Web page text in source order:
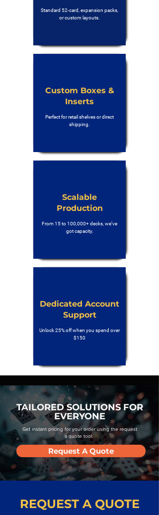
Standard 52-card, expansion packs,
or custom layouts.
Custom Boxes &
Inserts
Perfect for retail shelves or direct
shipping.
Scalable
Production
From 15 to 100,000+ decks, we’ve
got capacity.
Dedicated Account
Support
Unlock 25% off when you spend over
$150
TAILORED SOLUTIONS FOR
EVERYONE
Get instant pricing for your order using the request
a quote tool.
Request A Quote
REQUEST A QUOTE